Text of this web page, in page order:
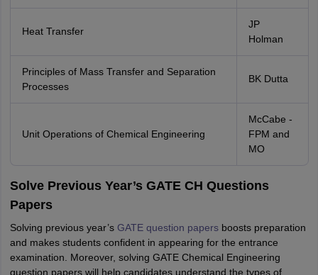
Heat Transfer
JP
Holman
Principles of Mass Transfer and Separation
Processes
BK Dutta
Unit Operations of Chemical Engineering
McCabe -
FPM and
MO
Solve Previous Year’s GATE CH Questions
Papers
Solving previous year’s GATE question papersboosts preparation
and makes students confident in appearing for the entrance
examination. Moreover, solving GATE Chemical Engineering
question papers will help candidates understand the types of